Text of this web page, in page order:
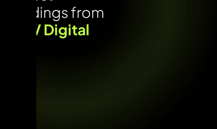
Findings from
UNV Digital